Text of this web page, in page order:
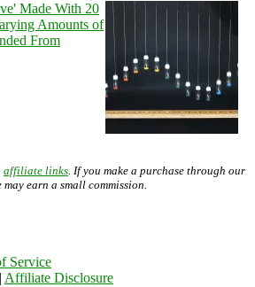
Made With 20
Amounts of
From
affiliate links. If you make a purchase through our
may earn a small commission.
Service
Affiliate Disclosure